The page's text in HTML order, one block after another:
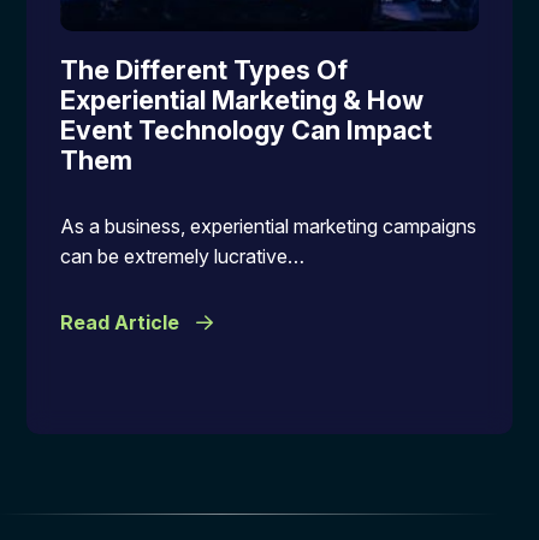
The Different Types Of
Experiential Marketing & How
Event Technology Can Impact
Them
As a business, experiential marketing campaigns
can be extremely lucrative…
Read Article